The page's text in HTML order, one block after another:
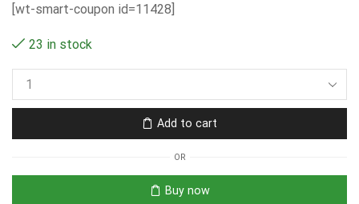
[wt-smart-coupon id=11428]
23 in stock
Add to cart
OR
Buy now